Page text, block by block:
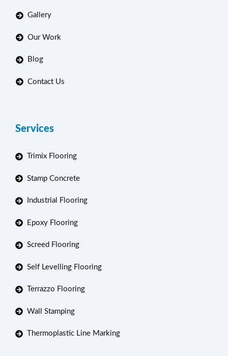
Gallery
Our Work
Blog
Contact Us
Services
Trimix Flooring
Stamp Concrete
Industrial Flooring
Epoxy Flooring
Screed Flooring
Self Levelling Flooring
Terrazzo Flooring
Wall Stamping
Thermoplastic Line Marking